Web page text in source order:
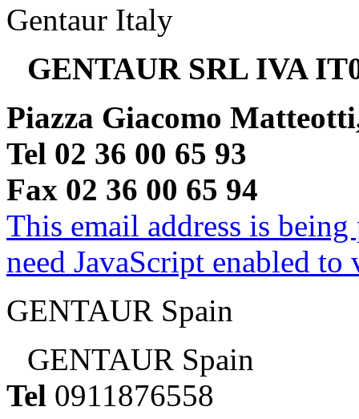
Gentaur Italy
GENTAUR SRL IVA
Piazza Giacomo
Tel 02 36 00 65 93
Fax 02 36 00 65 94
This email address is
need JavaScript enabled
GENTAUR Spain
GENTAUR Spain
Tel 0911876558